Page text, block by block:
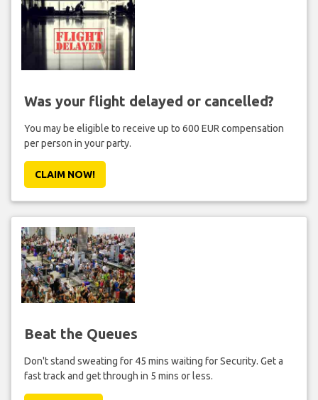
Was your flight delayed or cancelled?
You may be eligible to receive up to 600 EUR compensation
per person in your party.
CLAIM NOW!
Beat the Queues
Don't stand sweating for 45 mins waiting for Security. Get a
fast track and get through in 5 mins or less.